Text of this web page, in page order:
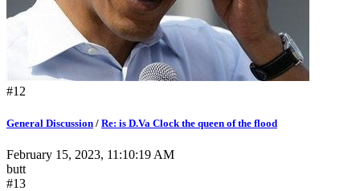
#12
General Discussion / Re: is D.Va Clock the queen of the flood
February 15, 2023, 11:10:19 AM
butt
#13